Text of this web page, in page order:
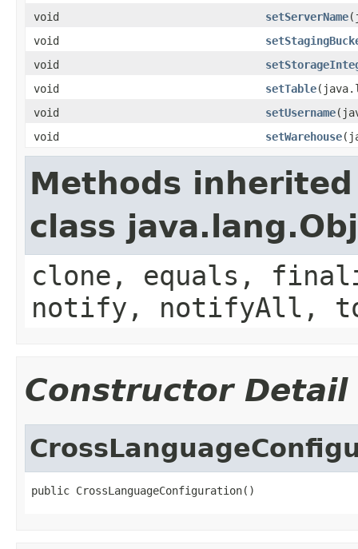
void
setServerName
void
void
void
setTable
void
setUsername
void
setWarehouse
Methods
class
clone, equals,
notify, notifyAll,
Constructor Detail
public CrossLanguageConfiguration()